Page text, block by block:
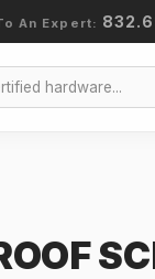
An Expert: